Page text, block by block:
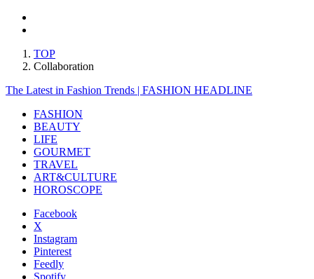
TOP
Collaboration
The Latest in Fashion Trends | FASHION HEADLINE
FASHION
BEAUTY
LIFE
GOURMET
TRAVEL
ART&CULTURE
HOROSCOPE
Facebook
X
Instagram
Pinterest
Feedly
Spotify